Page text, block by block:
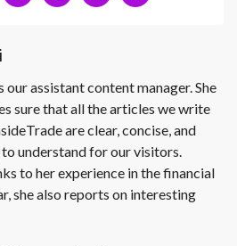
our assistant content manager. She
sure that all the articles we write
are clear, concise, and
to understand for our visitors.
to her experience in the financial
she also reports on interesting